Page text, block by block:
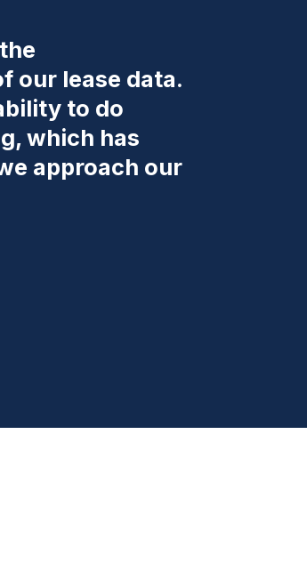
our lease data.
to do
which has
approach our